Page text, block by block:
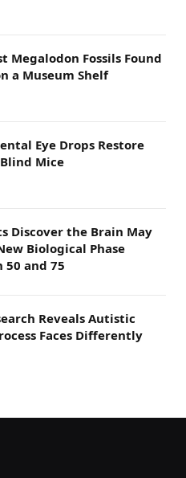
Megalodon Fossils Found
a Museum Shelf
Eye Drops Restore
Mice
Discover the Brain May
Biological Phase
50 and 75
Reveals Autistic
Faces Differently